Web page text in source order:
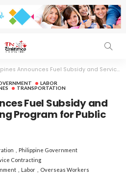
Fuel Subsidy and Service Contracting Program for Public Utility Vehicles
LABOR
TRANSPORTATION
Fuel Subsidy and
Program for Public
Philippine Government
Contracting
Labor
Overseas Workers